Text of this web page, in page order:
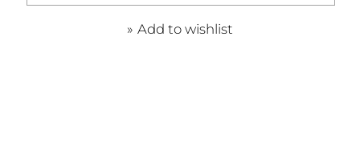
Add to wishlist